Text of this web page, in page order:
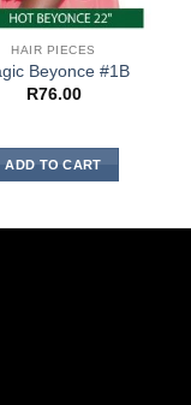
HAIR PIECES
Beyonce #1B
R76.00
ADD TO CART